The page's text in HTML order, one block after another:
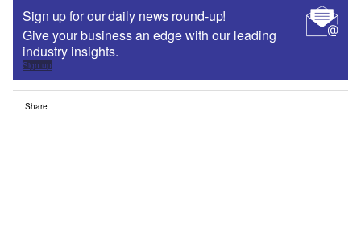
Sign up for our daily news round-up!
Give your business an edge with our leading
industry insights.
Sign up
Share